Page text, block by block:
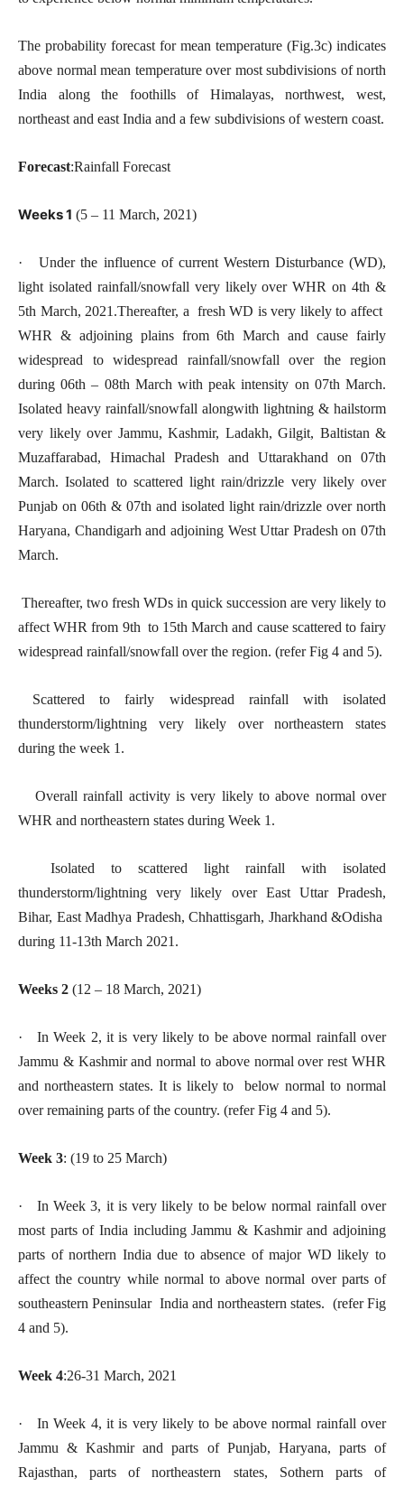
The probability forecast for mean temperature (Fig.3c) indicates
above normal mean temperature over most subdivisions of north
India along the foothills of Himalayas, northwest, west,
northeast and east India and a few subdivisions of western coast.
Forecast:Rainfall Forecast
Weeks 1 (5 – 11 March, 2021)
· Under the influence of current Western Disturbance (WD),
light isolated rainfall/snowfall very likely over WHR on 4th &
5th March, 2021.Thereafter, a fresh WD is very likely to affect
WHR & adjoining plains from 6th March and cause fairly
widespread to widespread rainfall/snowfall over the region
during 06th – 08th March with peak intensity on 07th March.
Isolated heavy rainfall/snowfall alongwith lightning & hailstorm
very likely over Jammu, Kashmir, Ladakh, Gilgit, Baltistan &
Muzaffarabad, Himachal Pradesh and Uttarakhand on 07th
March. Isolated to scattered light rain/drizzle very likely over
Punjab on 06th & 07th and isolated light rain/drizzle over north
Haryana, Chandigarh and adjoining West Uttar Pradesh on 07th
March.
Thereafter, two fresh WDs in quick succession are very likely to
affect WHR from 9th to 15th March and cause scattered to fairy
widespread rainfall/snowfall over the region. (refer Fig 4 and 5).
Scattered to fairly widespread rainfall with isolated
thunderstorm/lightning very likely over northeastern states
during the week 1.
Overall rainfall activity is very likely to above normal over
WHR and northeastern states during Week 1.
Isolated to scattered light rainfall with isolated
thunderstorm/lightning very likely over East Uttar Pradesh,
Bihar, East Madhya Pradesh, Chhattisgarh, Jharkhand &Odisha
during 11-13th March 2021.
Weeks 2 (12 – 18 March, 2021)
· In Week 2, it is very likely to be above normal rainfall over
Jammu & Kashmir and normal to above normal over rest WHR
and northeastern states. It is likely to below normal to normal
over remaining parts of the country. (refer Fig 4 and 5).
Week 3: (19 to 25 March)
· In Week 3, it is very likely to be below normal rainfall over
most parts of India including Jammu & Kashmir and adjoining
parts of northern India due to absence of major WD likely to
affect the country while normal to above normal over parts of
southeastern Peninsular India and northeastern states. (refer Fig
4 and 5).
Week 4:26-31 March, 2021
· In Week 4, it is very likely to be above normal rainfall over
Jammu & Kashmir and parts of Punjab, Haryana, parts of
Rajasthan, parts of northeastern states, Sothern parts of